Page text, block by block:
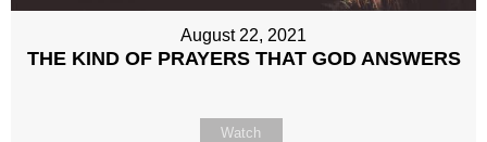
August 22, 2021
THE KIND OF PRAYERS THAT GOD ANSWERS
Watch